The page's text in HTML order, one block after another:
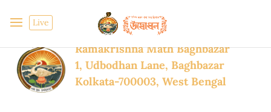
Live
Ramakrishna Math Baghbazar
1, Udbodhan Lane, Baghbazar
Kolkata-700003, West Bengal